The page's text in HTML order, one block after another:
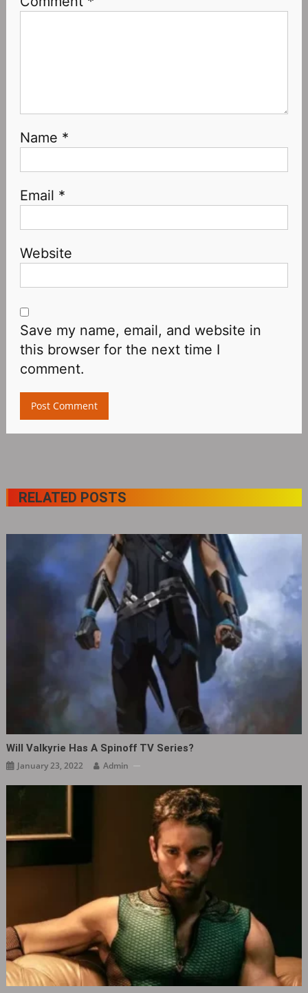
Name *
Email *
Website
Save my name, email, and website in
this browser for the next time I
comment.
RELATED POSTS
Will Valkyrie Has A Spinoff TV Series?
January 23, 2022 Admin